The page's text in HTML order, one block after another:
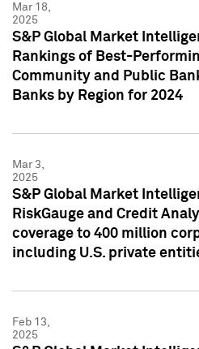
Mar 18,
2025
S&P Global Market
Rankings of Best-
Community and Public
Banks by Region for 2024
Mar 3,
2025
S&P Global Market
RiskGauge and Credit
coverage to 400 million
including U.S. private
Feb 13,
2025